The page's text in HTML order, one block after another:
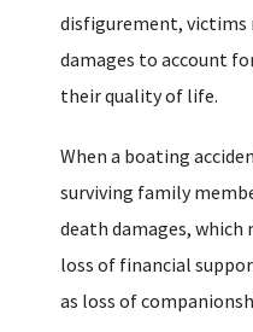
disfigurement,
damages to account
their quality of life.
When a boating
surviving family
death damages, which
loss of financial
as loss of